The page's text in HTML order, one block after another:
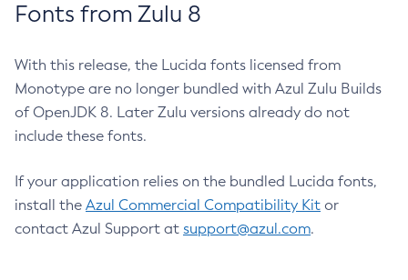
Fonts from Zulu 8
With this release, the Lucida fonts licensed from
Monotype are no longer bundled with Azul Zulu Builds
of OpenJDK 8. Later Zulu versions already do not
include these fonts.
If your application relies on the bundled Lucida fonts,
install the Azul Commercial Compatibility Kit or
contact Azul Support at support@azul.com.